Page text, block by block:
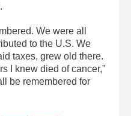
We were all
to the U.S. We
taxes, grew old there.
I knew died of cancer,”
be remembered for